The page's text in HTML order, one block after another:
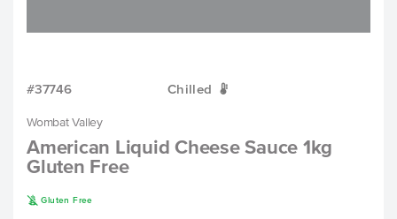
#37746 Chilled W
Wombat Valley
American Liquid Cheese Sauce 1kg
Gluten Free
K Gluten Free